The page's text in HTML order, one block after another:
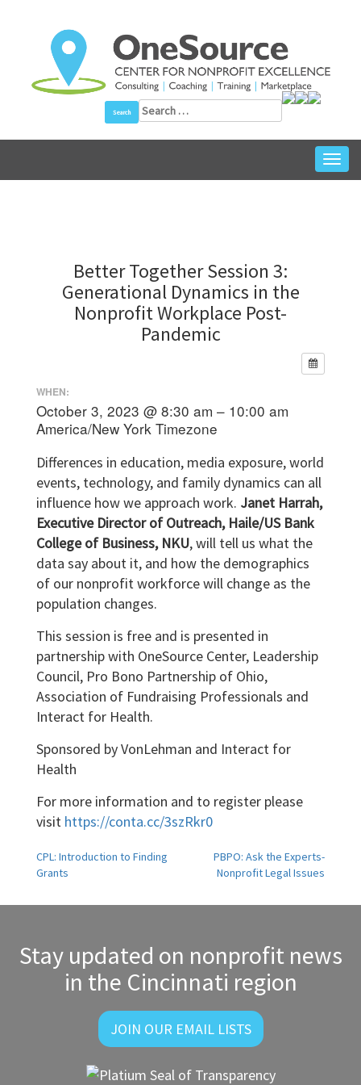
Search
for:
Better Together Session 3:
Generational Dynamics in the
Nonprofit Workplace Post-
Pandemic
WHEN:
October 3, 2023 @ 8:30 am – 10:00 am
America/New York Timezone
Differences in education, media exposure, world
events, technology, and family dynamics can all
influence how we approach work. Janet Harrah,
Executive Director of Outreach, Haile/US Bank
College of Business, NKU, will tell us what the
data say about it, and how the demographics
of our nonprofit workforce will change as the
population changes.
This session is free and is presented in
partnership with OneSource Center, Leadership
Council, Pro Bono Partnership of Ohio,
Association of Fundraising Professionals and
Interact for Health.
Sponsored by VonLehman and Interact for
Health
For more information and to register please
visit https://conta.cc/3szRkr0
Post
CPL: Introduction to Finding
Grants
PBPO: Ask the Experts-
Nonprofit Legal Issues
Stay updated on nonprofit news
in the Cincinnati region
JOIN OUR EMAIL LISTS